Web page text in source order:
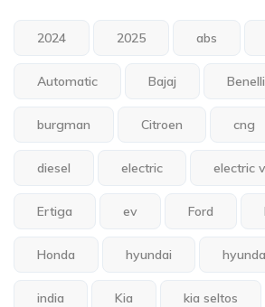
2024 2025 abs
Automatic Bajaj Benelli
burgman Citroen cng
diesel electric electric
Ertiga ev Ford
Honda hyundai
india Kia kia seltos